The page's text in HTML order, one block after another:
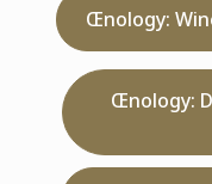
Œnology:
Œnology: